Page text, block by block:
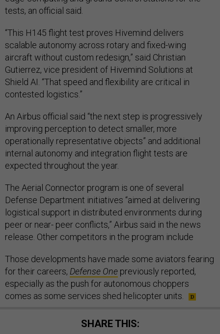
tests, an official said.
“This H145 flight test proves Hivemind delivers
scalable autonomy across rotary and fixed-wing
aircraft without custom redesign,” said Christian
Gutierrez, vice president of Hivemind Solutions at
Shield AI. “That speed and flexibility are critical in
contested logistics.”
An Airbus official said “the next step is progressively
improving perception to detect smaller, more
operationally representative objects” and additional
internal autonomy and integration flight tests are
expected throughout the year.
The Aerial Connector program is one of several
Defense Department initiatives “aimed at delivering
logistical support in distributed environments during
peer or near- peer conflicts,” Airbus said in the news
release. Other competitors in the program include
Those developments have made some aviators fearing
for their careers, Defense One previously reported,
especially as the push for autonomous choppers
comes as some services shed helicopter units.
SHARE THIS: